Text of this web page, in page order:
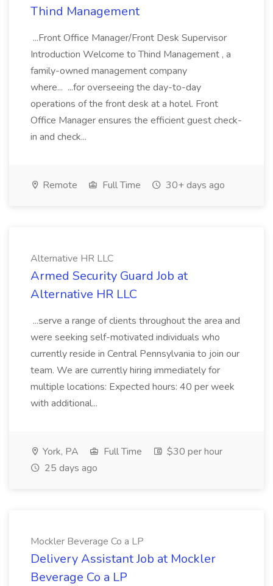
Thind Management
...Front Office Manager/Front Desk Supervisor
Introduction Welcome to Thind Management , a
family-owned management company
where... ...for overseeing the day-to-day
operations of the front desk at a hotel. Front
Office Manager ensures the efficient guest check-
in and check...
Remote Full Time 30+ days ago
Alternative HR LLC
Armed Security Guard Job at
Alternative HR LLC
...serve a range of clients throughout the area and
were seeking self-motivated individuals who
currently reside in Central Pennsylvania to join our
team. We are currently hiring immediately for
multiple locations: Expected hours: 40 per week
with additional...
York, PA Full Time
$30 per hour
25 days ago
Mockler Beverage Co a LP
Delivery Assistant Job at Mockler
Beverage Co a LP